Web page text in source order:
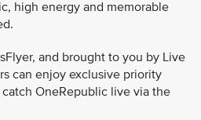
high energy and memorable
and brought to you by Live
can enjoy exclusive priority
OneRepublic live via the